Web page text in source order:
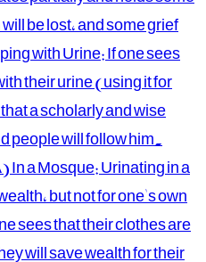
be lost, and some grief
with Urine: If one sees
their urine (using it for
a scholarly and wise
people will follow him.
a Mosque: Urinating in a
but not for one's own
sees that their clothes are
will save wealth for their